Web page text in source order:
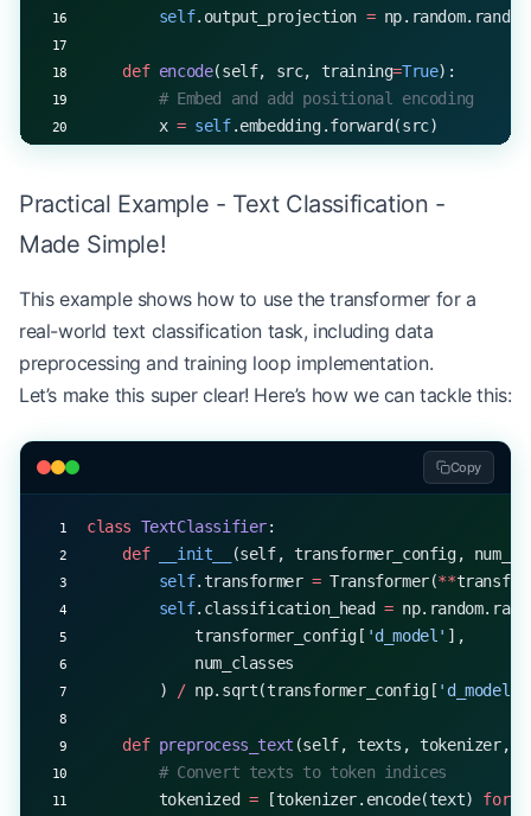
        self
.output_projection =
    def
encode(self, src, training=True):
        # Embed and add positional encoding
        x
= self.embedding.forward(src)
        # Pass through encoder layers
        enc_output
        for
            enc_output
=
        return
self
    def
forward(self, src, training=True):
        # Apply softmax
        probs
= np.exp(logits - np.max(logits,
        probs
/= np.sum(probs, axis =-1 , keepdims
        return
probs
config
{
    'vocab_size'
: 30000
    'd_model'
: 512 ,
Practical Example - Text Classification -
Made Simple!
This example shows how to use the transformer for a
real-world text classification task, including data
preprocessing and training loop implementation.
Let’s make this super clear! Here’s how we can tackle this:
Copy
class TextClassifier:
    def
__init__
(self, transformer_config,
        self
.transformer = Transformer(**
        self
.classification_head =
            transformer_config[
'd_model' ],
            num_classes
        )
/ np.sqrt(transformer_config[ 'd_model'
    def
preprocess_text (self, texts, tokenizer,
        # Convert texts to token indices
        tokenized
= [tokenizer.encode(text) for